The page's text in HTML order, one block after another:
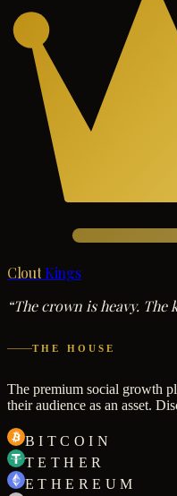
Clout Kings
“The crown is heavy. The
THE HOUSE
The premium social growth
their audience as an asset.
BITCOIN
TETHER
ETHEREUM